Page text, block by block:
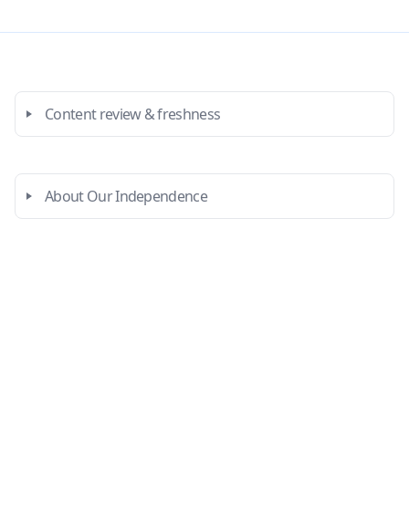
Content review & freshness
About Our Independence